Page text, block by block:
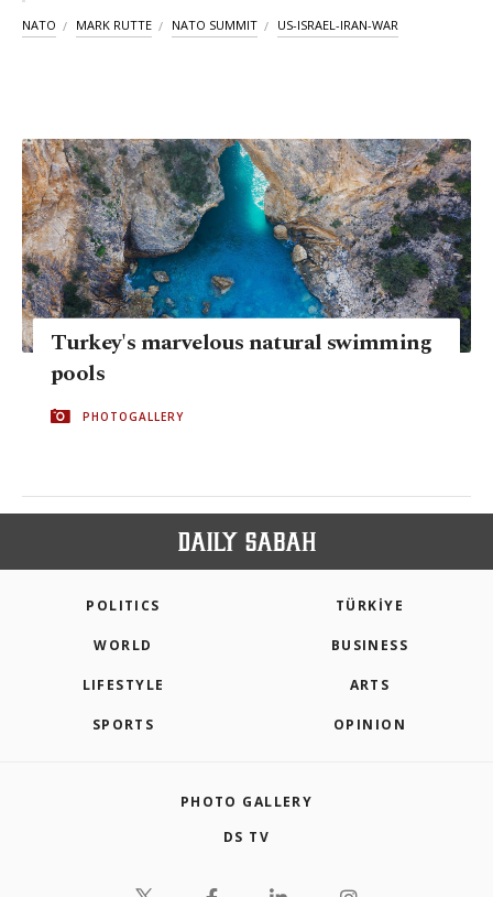
NATO MARK RUTTE NATO SUMMIT US-ISRAEL-IRAN-WAR
Turkey's marvelous natural swimming
pools
PHOTOGALLERY
POLITICS TÜRKİYE
WORLD BUSINESS
LIFESTYLE ARTS
SPORTS OPINION
PHOTO GALLERY
DS TV